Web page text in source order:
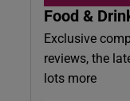
Food &
Exclusive
reviews, the
lots more